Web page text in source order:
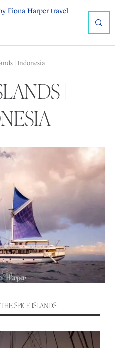
| Indonesia
|
SPICE ISLANDS